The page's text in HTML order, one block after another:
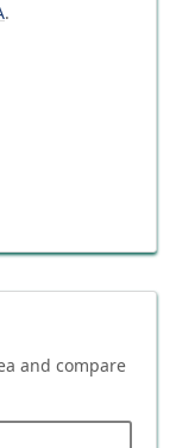
.
and compare